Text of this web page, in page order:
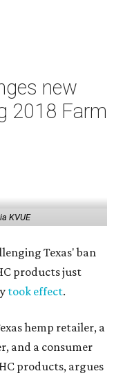
new
2018 Farm
KVUE
Texas' ban
products just
took effect.
hemp retailer, a
and a consumer
products, argues